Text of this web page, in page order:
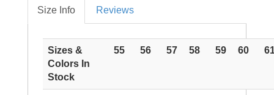
Size Info Reviews
Sizes &
Colors In
Stock
55 56 57 58 59 60